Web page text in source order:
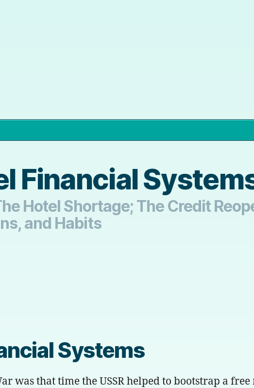
Financial
Hotel Shortage; The Credit
and Habits
Systems
was that time the USSR helped to bootstrap a